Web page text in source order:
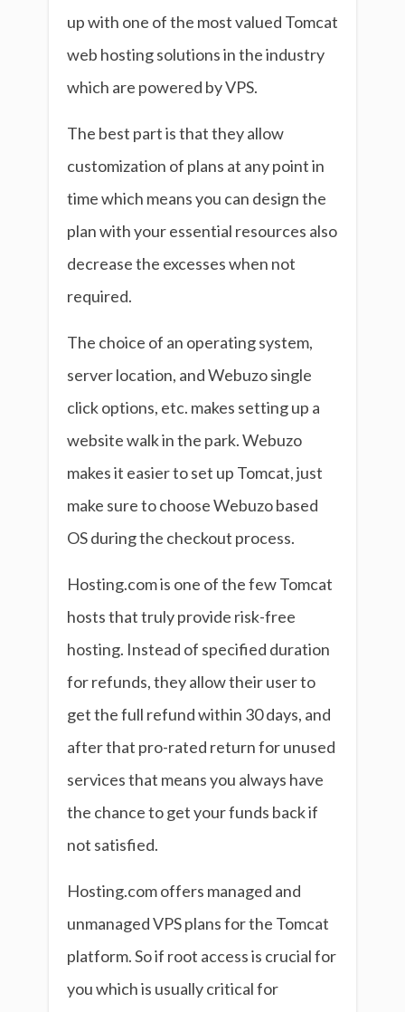
up with one of the most valued Tomcat
web hosting solutions in the industry
which are powered by VPS.
The best part is that they allow
customization of plans at any point in
time which means you can design the
plan with your essential resources also
decrease the excesses when not
required.
The choice of an operating system,
server location, and Webuzo single
click options, etc. makes setting up a
website walk in the park. Webuzo
makes it easier to set up Tomcat, just
make sure to choose Webuzo based
OS during the checkout process.
Hosting.com is one of the few Tomcat
hosts that truly provide risk-free
hosting. Instead of specified duration
for refunds, they allow their user to
get the full refund within 30 days, and
after that pro-rated return for unused
services that means you always have
the chance to get your funds back if
not satisfied.
Hosting.com offers managed and
unmanaged VPS plans for the Tomcat
platform. So if root access is crucial for
you which is usually critical for